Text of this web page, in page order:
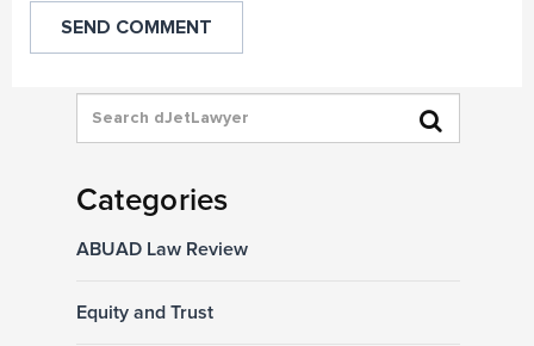
Categories
ABUAD Law Review
Equity and Trust